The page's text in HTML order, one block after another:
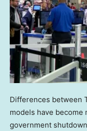
Differences between
models have
government